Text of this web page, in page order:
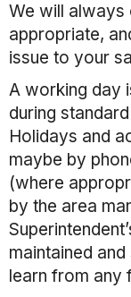
We will always
appropriate,
issue to your
A working day
during
Holidays and
maybe by
(where
by the area
maintained
learn from any